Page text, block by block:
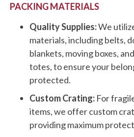
PACKING MATERIALS
Quality Supplies:We
materials, including belts,
blankets, moving boxes,
totes, to ensure your
protected.
Custom Crating: For
items, we offer custom
providing maximum